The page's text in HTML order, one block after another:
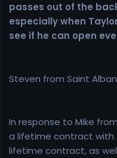
passes out of the
especially when
see if he can open
Steven from Saint
In response to Mike
a lifetime contract with
lifetime contract, as